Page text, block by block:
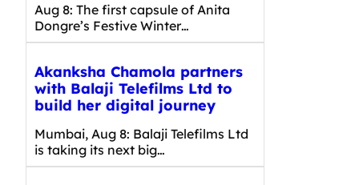
Aug 8: The first capsule of Anita
Dongre’s Festive Winter…
Akanksha Chamola partners
with Balaji Telefilms Ltd to
build her digital journey
Mumbai, Aug 8: Balaji Telefilms Ltd
is taking its next big…